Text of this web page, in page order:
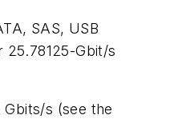
SAS, USB
25.78125-Gbit/s
Gbits/s (see the